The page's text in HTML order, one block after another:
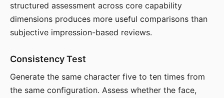
structured assessment across core capability
dimensions produces more useful comparisons than
subjective impression-based reviews.
Consistency Test
Generate the same character five to ten times from
the same configuration. Assess whether the face,